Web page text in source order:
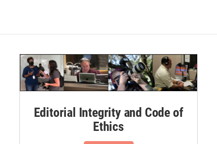
Editorial Integrity and Code of
Ethics